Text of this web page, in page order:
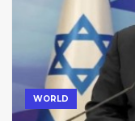
WORLD